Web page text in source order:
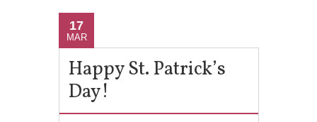
17
MAR
Happy St. Patrick’s
Day!